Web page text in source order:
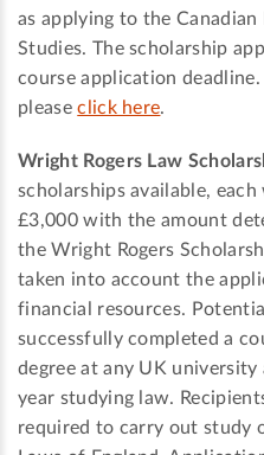
as applying to the Canadian
Studies. The scholarship
course application
pleaseclick here.
Wright Rogers Law
scholarships available,
£3,000 with the amount
the Wright Rogers
taken into account the
financial resources.
successfully completed a
degree at any UK university
year studying law.
required to carry out study